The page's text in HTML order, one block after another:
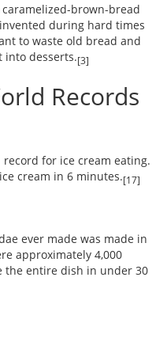
brown-bread
during hard times
to waste old bread and
into desserts.[3]
Records
for ice cream eating.
cream in 6 minutes.[17]
ever made was made in
approximately 4,000
the entire dish in under 30